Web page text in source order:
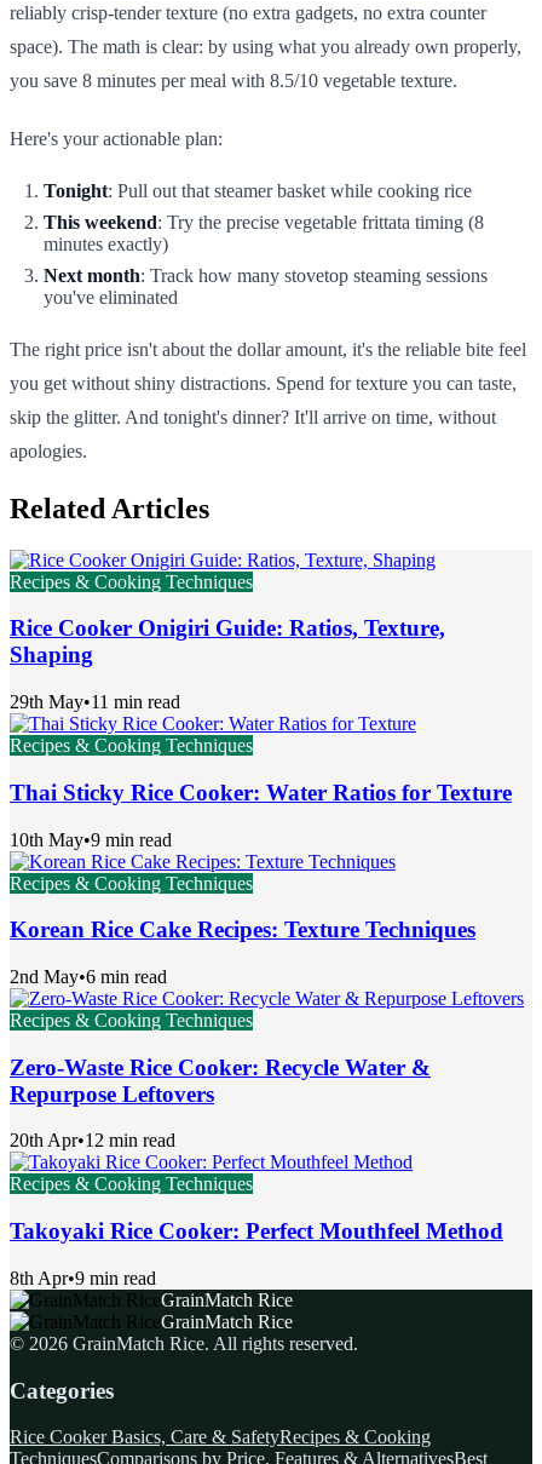
reliably crisp-tender texture (no extra gadgets, no extra counter
space). The math is clear: by using what you already own properly,
you save 8 minutes per meal with 8.5/10 vegetable texture.
Here's your actionable plan:
Tonight: Pull out that steamer basket while cooking rice
This weekend: Try the precise vegetable frittata timing (8
minutes exactly)
Next month: Track how many stovetop steaming sessions
you've eliminated
The right price isn't about the dollar amount, it's the reliable bite feel
you get without shiny distractions. Spend for texture you can taste,
skip the glitter. And tonight's dinner? It'll arrive on time, without
apologies.
Related Articles
Recipes & Cooking Techniques
Rice Cooker Onigiri Guide: Ratios, Texture,
Shaping
29th May•11 min read
Recipes & Cooking Techniques
Thai Sticky Rice Cooker: Water Ratios for Texture
10th May•9 min read
Recipes & Cooking Techniques
Korean Rice Cake Recipes: Texture Techniques
2nd May•6 min read
Recipes & Cooking Techniques
Zero-Waste Rice Cooker: Recycle Water &
Repurpose Leftovers
20th Apr•12 min read
Recipes & Cooking Techniques
Takoyaki Rice Cooker: Perfect Mouthfeel Method
8th Apr•9 min read
GrainMatch Rice
GrainMatch Rice
© 2026 GrainMatch Rice. All rights reserved.
Categories
Rice Cooker Basics, Care & SafetyRecipes & Cooking
TechniquesComparisons by Price, Features & AlternativesBest